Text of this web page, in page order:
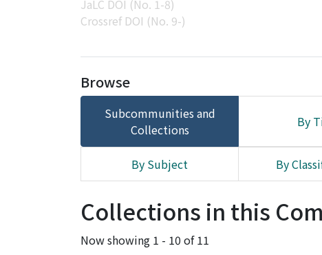
JaLC DOI (No. 1-8)
Crossref DOI (No. 9-)
Browse
Subcommunities and
Collections
By
By Subject By
Collections in this
Now showing 1 - 10 of 11